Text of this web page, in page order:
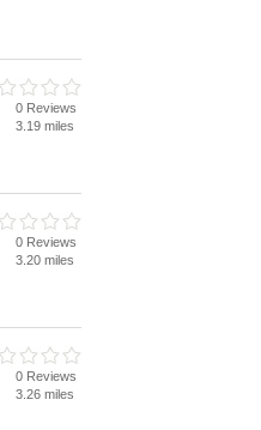
0 Reviews
3.19 miles
0 Reviews
3.20 miles
0 Reviews
3.26 miles